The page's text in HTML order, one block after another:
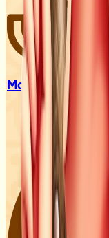
Mandir & Darshan